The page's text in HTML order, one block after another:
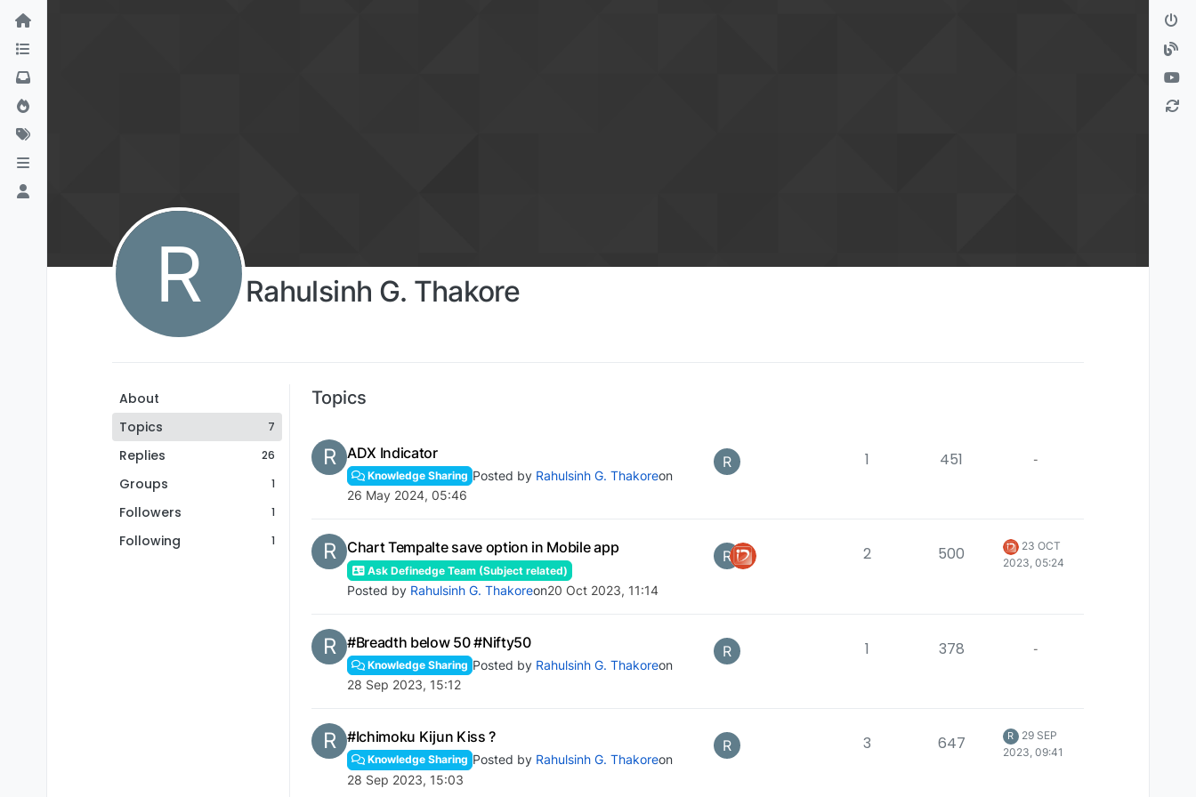
R Rahulsinh G. Thakore
About
Topics
7
Replies 26
Groups 1
Followers 1
Following 1
Topics
R ADX Indicator
Knowledge Sharing Posted by Rahulsinh G. Thakoreon
26 May 2024, 05:46
R 1 451 -
R Chart Tempalte save option in Mobile app
Ask Definedge Team (Subject related)
Posted by Rahulsinh G. Thakoreon20 Oct 2023, 11:14
R 2 500
23 OCT
2023, 05:24
R #Breadth below 50 #Nifty50
Knowledge Sharing Posted by Rahulsinh G. Thakoreon
28 Sep 2023, 15:12
R 1 378 -
R #Ichimoku Kijun Kiss ?
Knowledge Sharing Posted by Rahulsinh G. Thakoreon
28 Sep 2023, 15:03
R 3 647 R
29 SEP
2023, 09:41